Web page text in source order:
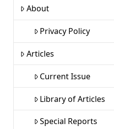
About
Privacy Policy
Articles
Current Issue
Library of Articles
Special Reports